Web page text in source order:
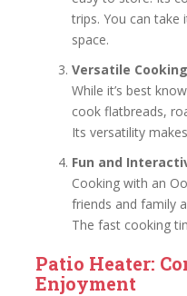
trips. You can
space.
Versatile Cooking
While it’s best
cook flatbreads,
Its versatility
Fun and
Cooking with an
friends and family
The fast cooking
Patio Heater:
Enjoyment